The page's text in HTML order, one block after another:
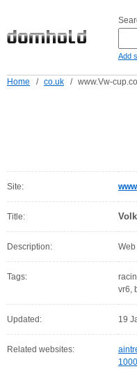
Add
Home / co.uk / www.Vw-
Site:
Title:
Description:
Tags:
vr6,
Updated: 19
Related websites: